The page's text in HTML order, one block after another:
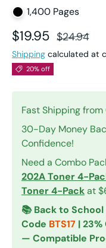
1,400 Pages
Sale price
$19.95 Regular
$24.94
Shipping calculated at
20% off
Fast Shipping from
30-Day Money
Confidence!
Need a Combo
202A Toner 4-
Toner 4-Packat
📚 Back to School
Code BTS17 | 23%
— Compatible